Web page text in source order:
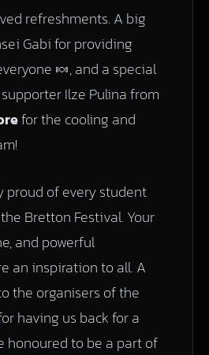
refreshments. A big
Gabi for providing
🍬, and a special
Ilze Pulina from
for the cooling and
proud of every student
Bretton Festival. Your
and powerful
an inspiration to all. A
the organisers of the
having us back for a
honoured to be a part of